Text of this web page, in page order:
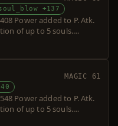
+137
Power added to P. Atk.
of up to 5 souls.
MAGIC 61
Power added to P. Atk.
of up to 5 souls.